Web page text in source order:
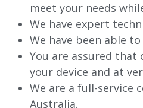
meet your needs
We have expert
We have been able
You are assured
your device and at
We are a full-service
Australia.